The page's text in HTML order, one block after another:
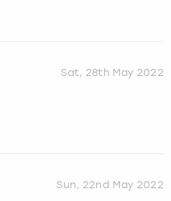
Sat, 28th May 2022
Sun, 22nd May 2022